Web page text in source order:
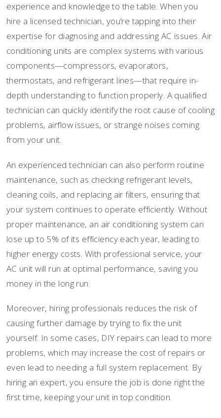
experience and knowledge to the table. When you
hire a licensed technician, you’re tapping into their
expertise for diagnosing and addressing AC issues. Air
conditioning units are complex systems with various
components—compressors, evaporators,
thermostats, and refrigerant lines—that require in-
depth understanding to function properly. A qualified
technician can quickly identify the root cause of cooling
problems, airflow issues, or strange noises coming
from your unit.
An experienced technician can also perform routine
maintenance, such as checking refrigerant levels,
cleaning coils, and replacing air filters, ensuring that
your system continues to operate efficiently. Without
proper maintenance, an air conditioning system can
lose up to 5% of its efficiency each year, leading to
higher energy costs. With professional service, your
AC unit will run at optimal performance, saving you
money in the long run.
Moreover, hiring professionals reduces the risk of
causing further damage by trying to fix the unit
yourself. In some cases, DIY repairs can lead to more
problems, which may increase the cost of repairs or
even lead to needing a full system replacement. By
hiring an expert, you ensure the job is done right the
first time, keeping your unit in top condition.